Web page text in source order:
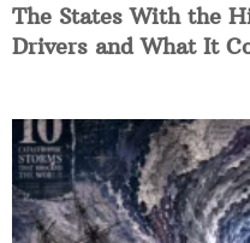
The States With the
Drivers and What It